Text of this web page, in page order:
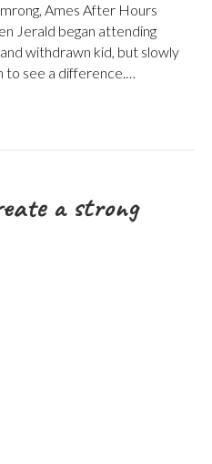
Ames After Hours
Jerald began attending
withdrawn kid, but slowly
to see a difference.…
a strong